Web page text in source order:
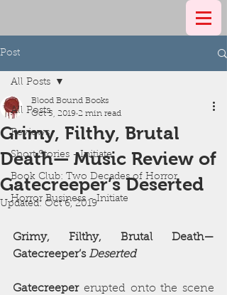
Post
All Posts
Reviews
Short Stories - Initiate
Book Club: Two Decades of Horror
Horror Business - Initiate
All Posts
Grimy, Filthy, Brutal
Death— Music Review of
Gatecreeper’s Deserted
Blood Bound Books
Oct 5, 2019 2 min read
Updated: Oct 6, 2019
Grimy, Filthy, Brutal Death—
Gatecreeper’s Deserted
Gatecreeper erupted onto the scene